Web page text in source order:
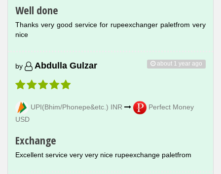
Well done
Thanks very good service for rupeexchanger paletfrom very
nice
about 1 year ago
by Abdulla Gulzar
UPI(Bhim/Phonepe&etc.) INR
Perfect Money
USD
Exchange
Excellent service very very nice rupeexchange paletfrom